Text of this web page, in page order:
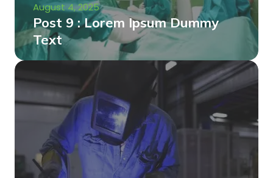
August 4, 2025
Post 9 : Lorem Ipsum Dummy
Text